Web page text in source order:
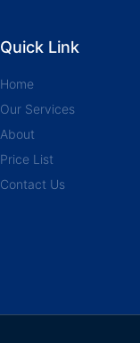
Quick Link
Home
Our Services
About
Price List
Contact Us